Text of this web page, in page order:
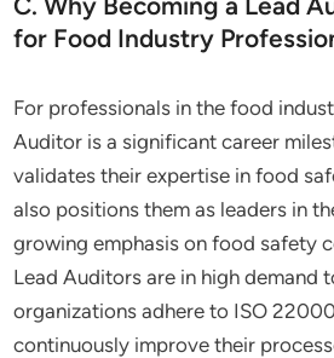
for Food Industry
For professionals in the food
Auditor is a significant career
validates their expertise in food
also positions them as leaders in
growing emphasis on food safety
Lead Auditors are in high demand
organizations adhere to ISO
continuously improve their